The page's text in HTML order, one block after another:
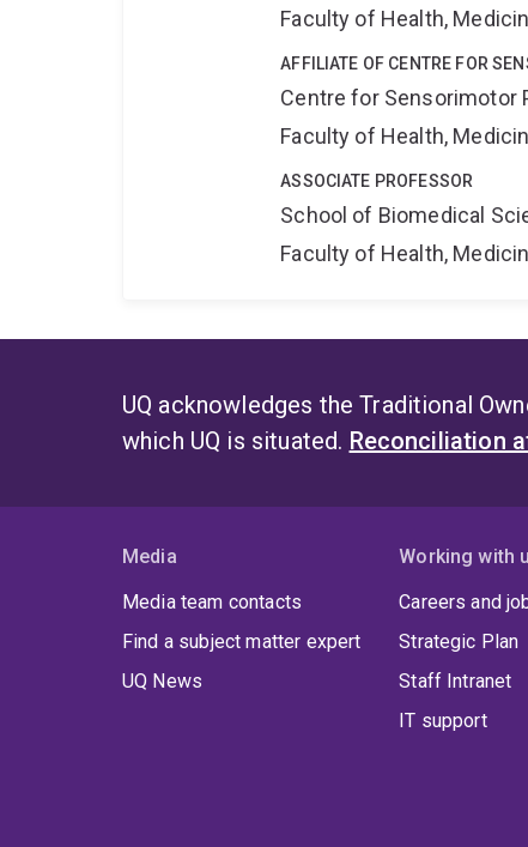
Faculty of Health,
AFFILIATE OF CENTRE FOR
Centre for Sensorimotor
Faculty of Health,
ASSOCIATE PROFESSOR
School of Biomedical
Faculty of Health,
UQ acknowledges the Traditional
which UQ is situated. Reconciliation
Media
Media team contacts
Find a subject matter expert
UQ News
Working with
Careers and
Strategic Plan
Staff Intranet
IT support